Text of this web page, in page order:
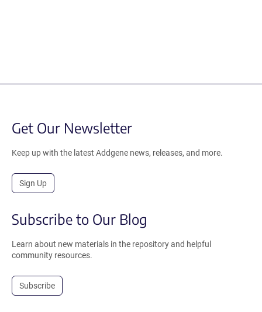
Get Our Newsletter
Keep up with the latest Addgene news, releases, and more.
Sign Up
Subscribe to Our Blog
Learn about new materials in the repository and helpful
community resources.
Subscribe